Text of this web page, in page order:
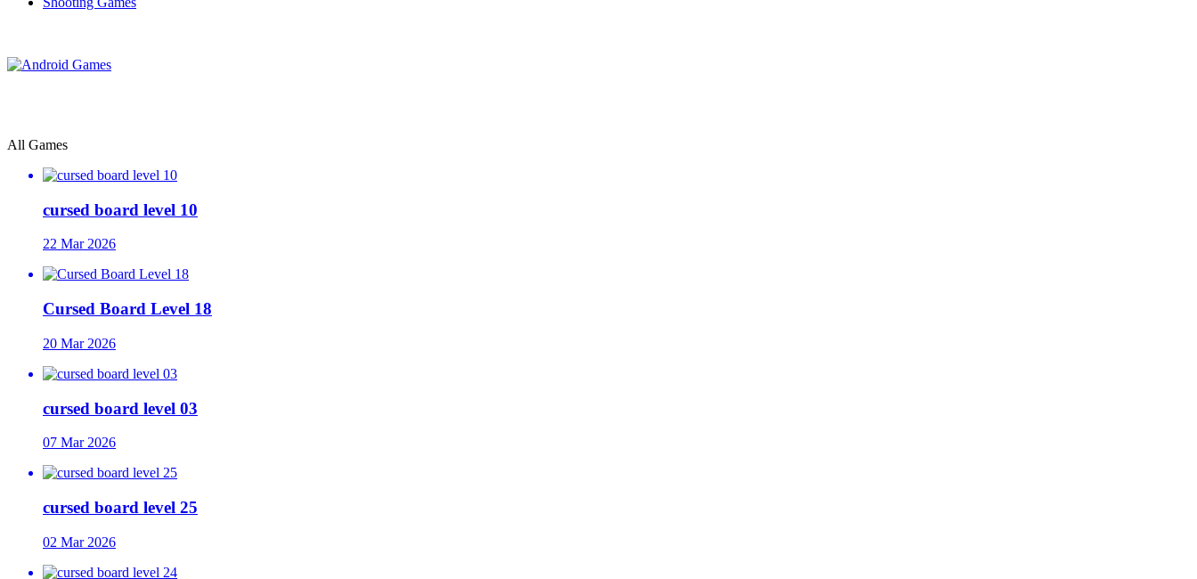
All Games
cursed board level 10
22 Mar 2026
Cursed Board Level 18
20 Mar 2026
cursed board level 03
07 Mar 2026
cursed board level 25
02 Mar 2026